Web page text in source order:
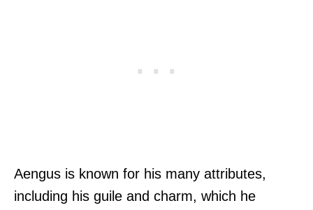
Aengus is known for his many attributes,
including his guile and charm, which he